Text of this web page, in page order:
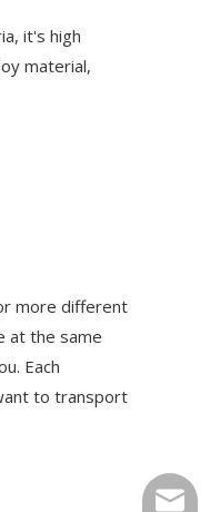
it's high
material,
more different
at the same
Each
to transport